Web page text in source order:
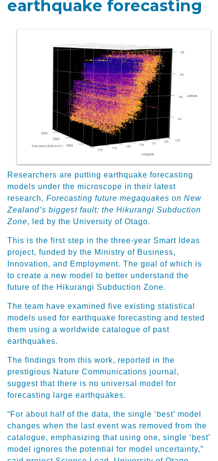
earthquake forecasting
Researchers are putting earthquake forecasting
models under the microscope in their latest
research, Forecasting future megaquakes on New
Zealand’s biggest fault: the Hikurangi Subduction
Zone, led by the University of Otago.
This is the first step in the three-year Smart Ideas
project, funded by the Ministry of Business,
Innovation, and Employment. The goal of which is
to create a new model to better understand the
future of the Hikurangi Subduction Zone.
The team have examined five existing statistical
models used for earthquake forecasting and tested
them using a worldwide catalogue of past
earthquakes.
The findings from this work, reported in the
prestigious Nature Communications journal,
suggest that there is no universal model for
forecasting large earthquakes.
“For about half of the data, the single ‘best’ model
changes when the last event was removed from the
catalogue, emphasizing that using one, single ‘best’
model ignores the potential for model uncertainty,”